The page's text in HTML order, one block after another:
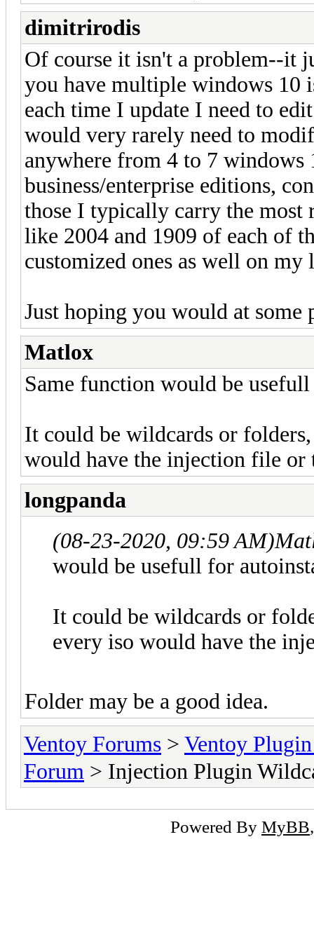
dimitrirodis
Of course it isn't a problem--it
you have multiple windows 10
each time I update I need to
would very rarely need to
anywhere from 4 to 7 windows
business/enterprise editions,
those I typically carry the most
like 2004 and 1909 of each of
customized ones as well on
Just hoping you would at some
Matlox
Same function would be
It could be wildcards or
would have the injection file or
longpanda
(08-23-2020, 09:59 AM)
would be usefull for
It could be wildcards or
every iso would have the
Folder may be a good idea.
Ventoy Forums > Ventoy
Forum > Injection Plugin
Powered By MyBB